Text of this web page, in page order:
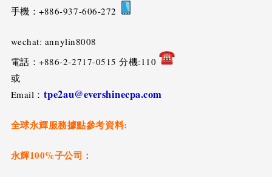
手機：+886-937-606-272
wechat: annylin8008
電話：+886-2-2717-0515 分機:110
或
Email： tpe2au@evershinecpa.com
全球永輝服務據點參考資料:
永輝100%子公司：